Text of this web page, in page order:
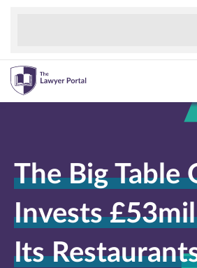
The Big Table
Invests
Its